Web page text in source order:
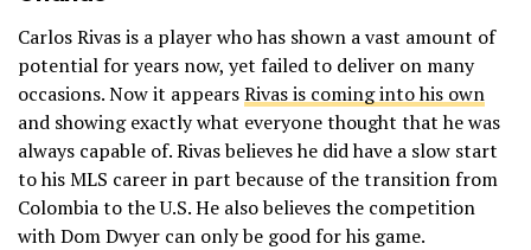
— Canada Soccer
(@CanadaSoccerEN)August 19, 2017
Carlos Rivas is a player who has shown a vast amount of
potential for years now, yet failed to deliver on many
occasions. Now it appearsRivas is coming into his own
and showing exactly what everyone thought that he was
always capable of. Rivas believes he did have a slow start
to his MLS career in part because of the transition from
Colombia to the U.S. He also believes the competition
with Dom Dwyer can only be good for his game.